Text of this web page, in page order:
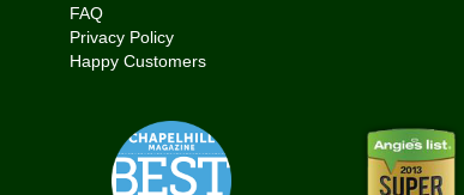
FAQ
Privacy Policy
Happy Customers